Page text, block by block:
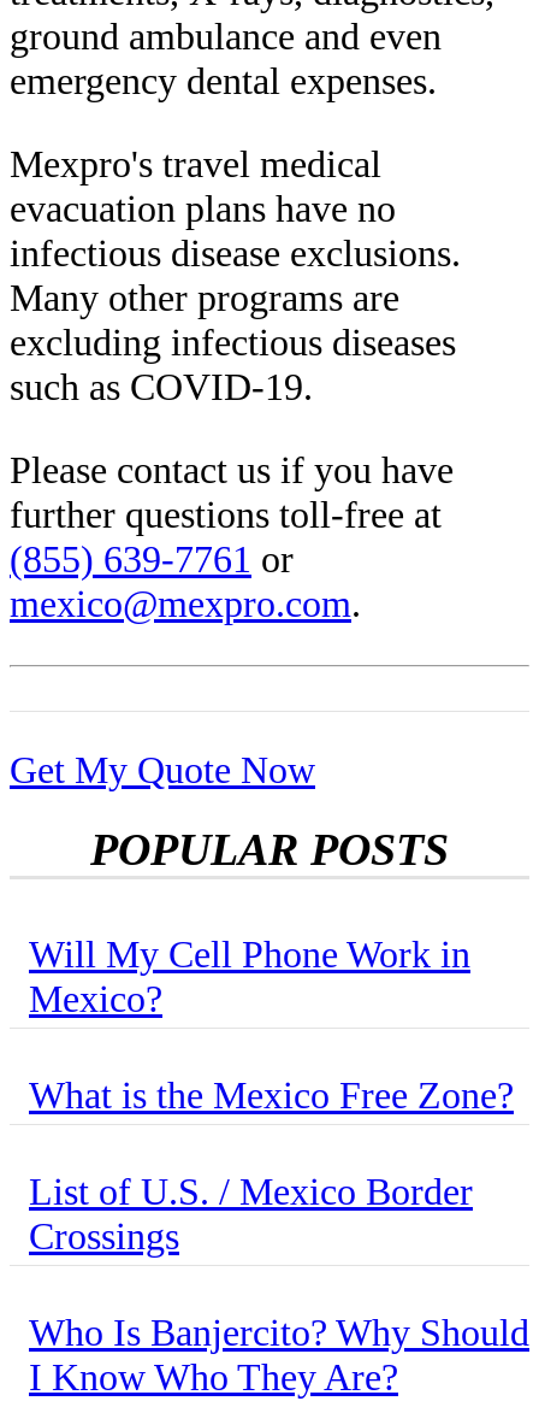
ground ambulance and even
emergency dental expenses.
Mexpro's travel medical
evacuation plans have no
infectious disease exclusions.
Many other programs are
excluding infectious diseases
such as COVID-19.
Please contact us if you have
further questions toll-free at
(855) 639-7761 or
mexico@mexpro.com.
Get My Quote Now
POPULAR POSTS
Will My Cell Phone Work in
Mexico?
What is the Mexico Free Zone?
List of U.S. / Mexico Border
Crossings
Who Is Banjercito? Why Should
I Know Who They Are?